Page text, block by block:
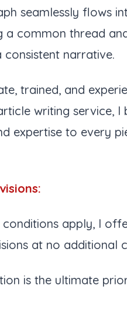
seamlessly flows
a common thread
consistent narrative.
trained, and
writing service, I
expertise to every
conditions apply, I
at no additional
is the ultimate